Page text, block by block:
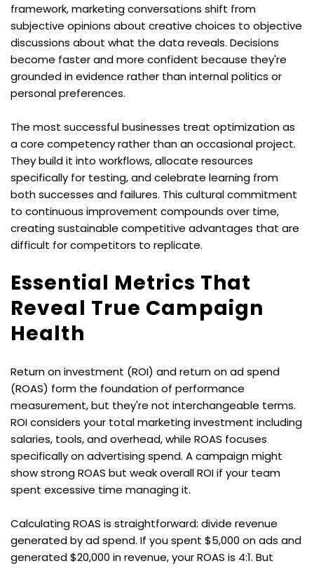
framework, marketing conversations shift from
subjective opinions about creative choices to objective
discussions about what the data reveals. Decisions
become faster and more confident because they're
grounded in evidence rather than internal politics or
personal preferences.
The most successful businesses treat optimization as
a core competency rather than an occasional project.
They build it into workflows, allocate resources
specifically for testing, and celebrate learning from
both successes and failures. This cultural commitment
to continuous improvement compounds over time,
creating sustainable competitive advantages that are
difficult for competitors to replicate.
Essential Metrics That
Reveal True Campaign
Health
Return on investment (ROI) and return on ad spend
(ROAS) form the foundation of performance
measurement, but they're not interchangeable terms.
ROI considers your total marketing investment including
salaries, tools, and overhead, while ROAS focuses
specifically on advertising spend. A campaign might
show strong ROAS but weak overall ROI if your team
spent excessive time managing it.
Calculating ROAS is straightforward: divide revenue
generated by ad spend. If you spent $5,000 on ads and
generated $20,000 in revenue, your ROAS is 4:1. But